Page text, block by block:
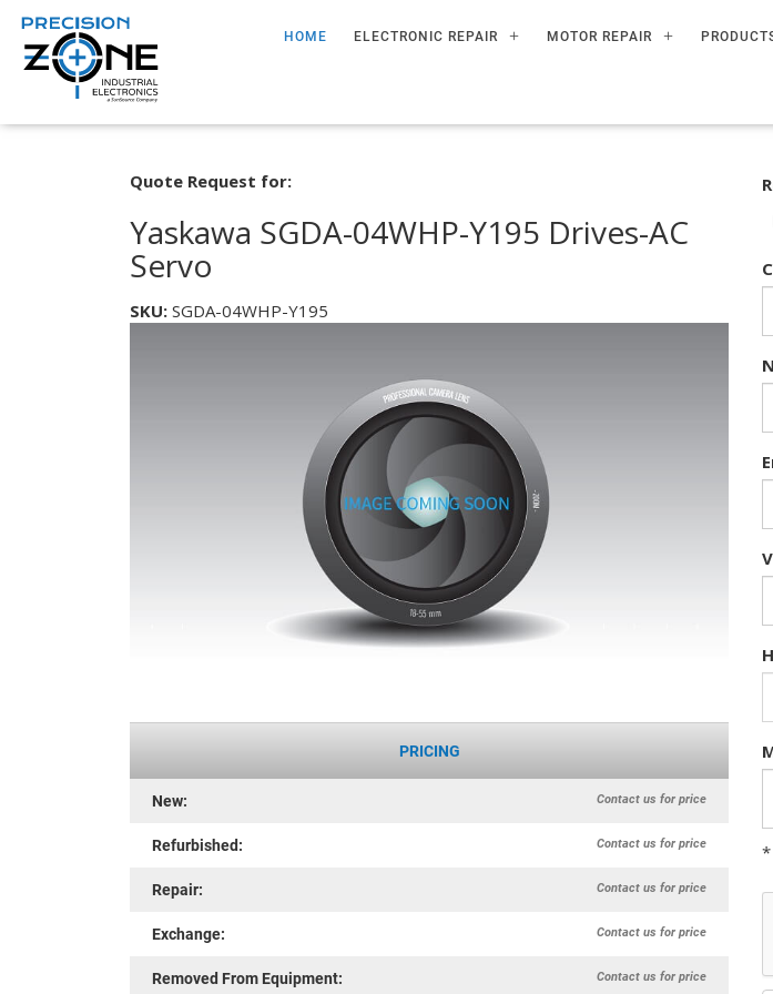
HOME ELECTRONIC REPAIR MOTOR REPAIR
Quote Request for:
Yaskawa SGDA-04WHP-Y195 Drives-AC
Servo
SKU: SGDA-04WHP-Y195
PRICING
New: Contact us for price
Refurbished: Contact us for price
Repair: Contact us for price
Exchange: Contact us for price
Removed From Equipment: Contact us for price
*